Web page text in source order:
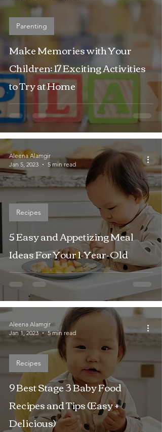
Make Memories with Your
Children: 17 Exciting Activities
to Try at Home
Parenting
5 Easy and Appetizing Meal
Ideas For Your 1-Year-Old
Recipes
Aleena Alamgir
Jan 5, 2023
5 min read
9 Best Stage 3 Baby Food
Recipes and Tips (Easy +
Delicious)
Recipes
Aleena Alamgir
Jan 1, 2023
5 min read